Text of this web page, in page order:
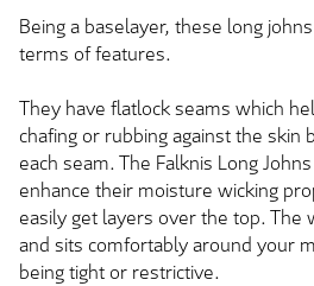
Being a baselayer, these long
terms of features.
They have flatlock seams which
chafing or rubbing against the skin
each seam. The Falknis Long
enhance their moisture wicking
easily get layers over the top. The
and sits comfortably around your
being tight or restrictive.